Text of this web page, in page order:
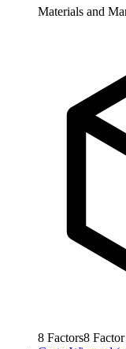
Materials and
8 Factors8 Factor